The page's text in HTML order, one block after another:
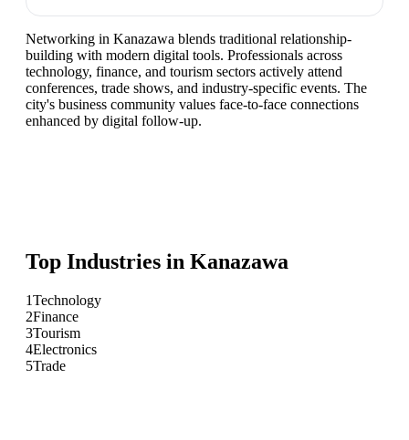
Networking in Kanazawa blends traditional relationship-
building with modern digital tools. Professionals across
technology, finance, and tourism sectors actively attend
conferences, trade shows, and industry-specific events. The
city's business community values face-to-face connections
enhanced by digital follow-up.
Top Industries in Kanazawa
1Technology
2Finance
3Tourism
4Electronics
5Trade